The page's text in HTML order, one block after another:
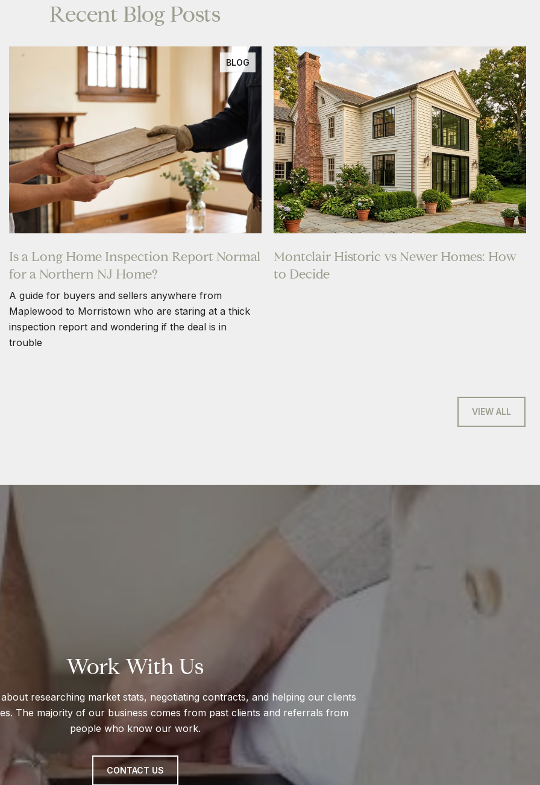
Recent Blog Posts
BLOG
Is a Long Home Inspection Report Normal
for a Northern NJ Home?
A guide for buyers and sellers anywhere from
Maplewood to Morristown who are staring at a thick
inspection report and wondering if the deal is in
trouble
Montclair Historic vs Newer Homes: How
to Decide
VIEW ALL
Work With Us
researching market stats, negotiating contracts, and helping our clients
The majority of our business comes from past clients and referrals from
people who know our work.
CONTACT US